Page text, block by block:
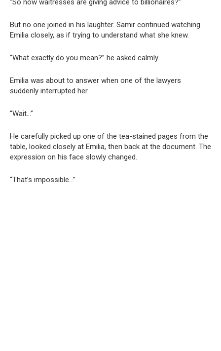
“So now waitresses are giving advice to billionaires?”
But no one joined in his laughter. Samir continued watching
Emilia closely, as if trying to understand what she knew.
“What exactly do you mean?” he asked calmly.
Emilia was about to answer when one of the lawyers
suddenly interrupted her.
“Wait…”
He carefully picked up one of the tea-stained pages from the
table, looked closely at Emilia, then back at the document. The
expression on his face slowly changed.
“That’s impossible…”